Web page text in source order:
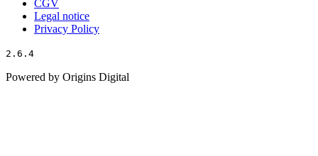
CGV
Legal notice
Privacy Policy
2.6.4
Powered by Origins Digital